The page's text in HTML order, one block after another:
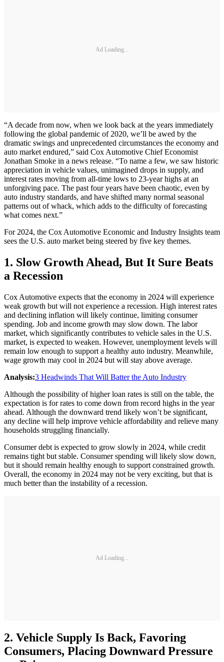
Ad Loading...
“A decade from now, when we look back at the years immediately
following the global pandemic of 2020, we’ll be awed by the
dramatic swings and unprecedented circumstances the economy and
auto market endured,” said Cox Automotive Chief Economist
Jonathan Smoke in a news release. “To name a few, we saw historic
appreciation in vehicle values, unimagined drops in supply, and
interest rates moving from all-time lows to 23-year highs at an
unforgiving pace. The past four years have been chaotic, even by
auto industry standards, and have shifted many normal seasonal
patterns out of whack, which adds to the difficulty of forecasting
what comes next.”
For 2024, the Cox Automotive Economic and Industry Insights team
sees the U.S. auto market being steered by five key themes.
1. Slow Growth Ahead, But It Sure Beats
a Recession
Cox Automotive expects that the economy in 2024 will experience
weak growth but will not experience a recession. High interest rates
and declining inflation will likely continue, limiting consumer
spending. Job and income growth may slow down. The labor
market, which significantly contributes to vehicle sales in the U.S.
market, is expected to weaken. However, unemployment levels will
remain low enough to support a healthy auto industry. Meanwhile,
wage growth may cool in 2024 but will stay above average.
Analysis:3 Headwinds That Will Batter the Auto Industry
Although the possibility of higher loan rates is still on the table, the
expectation is for rates to come down from record highs in the year
ahead. Although the downward trend likely won’t be significant,
any decline will help improve vehicle affordability and relieve many
households struggling financially.
Consumer debt is expected to grow slowly in 2024, while credit
remains tight but stable. Consumer spending will likely slow down,
but it should remain healthy enough to support constrained growth.
Overall, the economy in 2024 may not be very exciting, but that is
much better than the instability of a recession.
Ad Loading...
2. Vehicle Supply Is Back, Favoring
Consumers, Placing Downward Pressure